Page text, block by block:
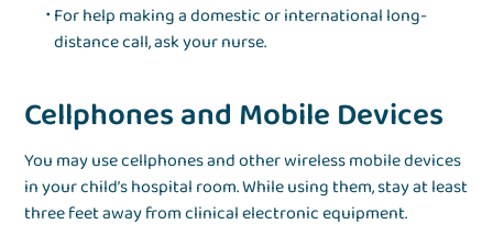
For help making a domestic or international long-
distance call, ask your nurse.
Cellphones and Mobile Devices
You may use cellphones and other wireless mobile devices
in your child’s hospital room. While using them, stay at least
three feet away from clinical electronic equipment.